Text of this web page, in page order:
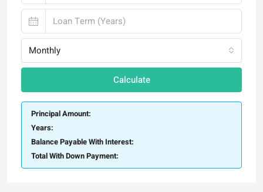
Monthly
Calculate
Principal Amount:
Years:
Balance Payable With Interest:
Total With Down Payment: